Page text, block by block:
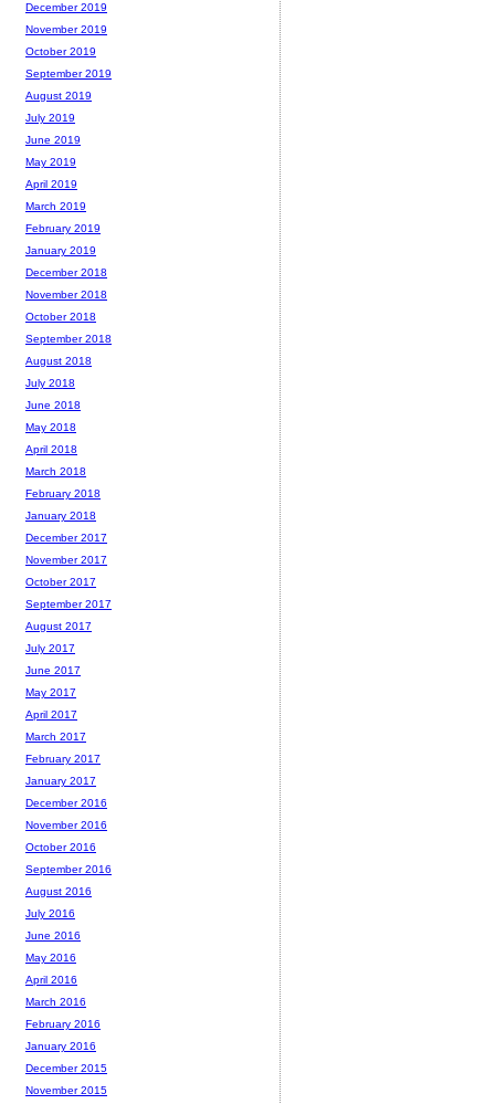
December 2019
November 2019
October 2019
September 2019
August 2019
July 2019
June 2019
May 2019
April 2019
March 2019
February 2019
January 2019
December 2018
November 2018
October 2018
September 2018
August 2018
July 2018
June 2018
May 2018
April 2018
March 2018
February 2018
January 2018
December 2017
November 2017
October 2017
September 2017
August 2017
July 2017
June 2017
May 2017
April 2017
March 2017
February 2017
January 2017
December 2016
November 2016
October 2016
September 2016
August 2016
July 2016
June 2016
May 2016
April 2016
March 2016
February 2016
January 2016
December 2015
November 2015